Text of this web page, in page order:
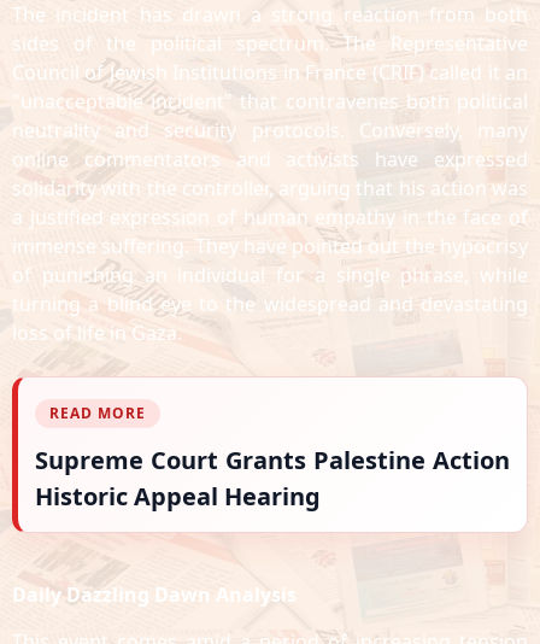
The incident has drawn a strong reaction from both
sides of the political spectrum. The Representative
Council of Jewish Institutions in France (CRIF) called it an
"unacceptable incident" that contravenes both political
neutrality and security protocols. Conversely, many
online commentators and activists have expressed
solidarity with the controller, arguing that his action was
a justified expression of human empathy in the face of
immense suffering. They have pointed out the hypocrisy
of punishing an individual for a single phrase, while
turning a blind eye to the widespread and devastating
loss of life in Gaza.
READ MORE
Supreme Court Grants Palestine Action
Historic Appeal Hearing
Daily Dazzling Dawn Analysis